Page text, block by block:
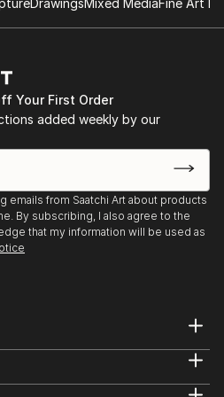
DrawingsMixed MediaFine Art
Your First Order
added weekly by our
emails from Saatchi Art about products
By subscribing, I also agree to the
that my information will be used as